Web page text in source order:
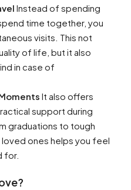
Instead of spending
time together, you
visits. This not
of life, but it also
in case of
It also offers
support during
graduations to tough
ones helps you feel
for.